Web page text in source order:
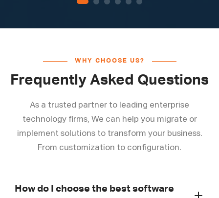
WHY CHOOSE US?
Frequently Asked Questions
As a trusted partner to leading enterprise
technology firms, We can help you migrate or
implement solutions to transform your business.
From customization to configuration.
How do I choose the best software